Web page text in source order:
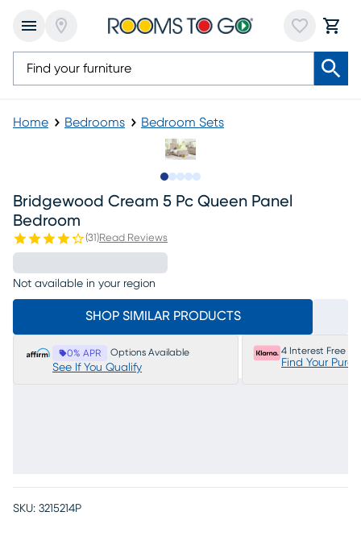
Home Bedrooms Bedroom Sets
Bridgewood Cream 5 Pc Queen Panel
Bedroom
(31 )Read Reviews
Not available in your region
SHOP SIMILAR PRODUCTS
0% APR Options Available
See If You Qualify
4 Interest Free
Find Your
SKU: 3215214P